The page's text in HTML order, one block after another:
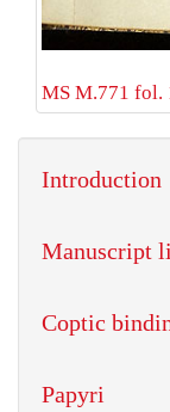
MS M.771 fol.
Introduction
Manuscript
Coptic
Papyri